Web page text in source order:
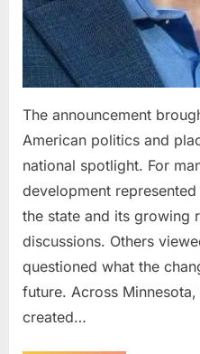
The announcement
American politics and
national spotlight. For
development
the state and its growing
discussions. Others
questioned what the
future. Across
created…